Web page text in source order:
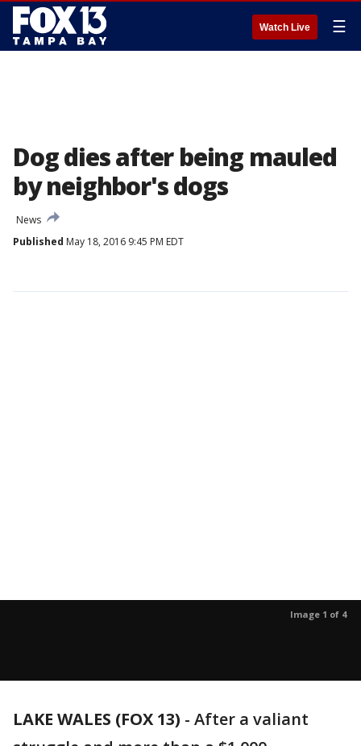
Watch Live ☰
Dog dies after being mauled
by neighbor's dogs
News
Published May 18, 2016 9:45 PM EDT
Image 1 of 4
LAKE WALES (FOX 13) - After a valiant